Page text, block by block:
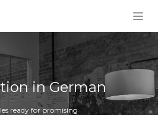
in German
ready for promising